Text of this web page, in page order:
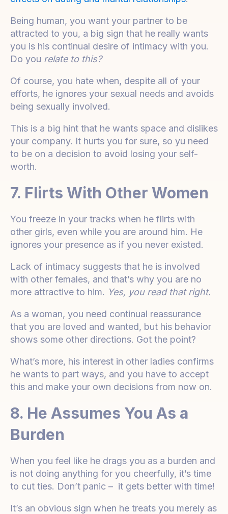
Being human, you want your partner to be
attracted to you, a big sign that he really wants
you is his continual desire of intimacy with you.
Do you relate to this?
Of course, you hate when, despite all of your
efforts, he ignores your sexual needs and avoids
being sexually involved.
This is a big hint that he wants space and dislikes
your company. It hurts you for sure, so yu need
to be on a decision to avoid losing your self-
worth.
7. Flirts With Other Women
You freeze in your tracks when he flirts with
other girls, even while you are around him. He
ignores your presence as if you never existed.
Lack of intimacy suggests that he is involved
with other females, and that’s why you are no
more attractive to him. Yes, you read that right.
As a woman, you need continual reassurance
that you are loved and wanted, but his behavior
shows some other directions. Got the point?
What’s more, his interest in other ladies confirms
he wants to part ways, and you have to accept
this and make your own decisions from now on.
8. He Assumes You As a
Burden
When you feel like he drags you as a burden and
is not doing anything for you cheerfully, it’s time
to cut ties. Don’t panic – it gets better with time!
It’s an obvious sign when he treats you merely as